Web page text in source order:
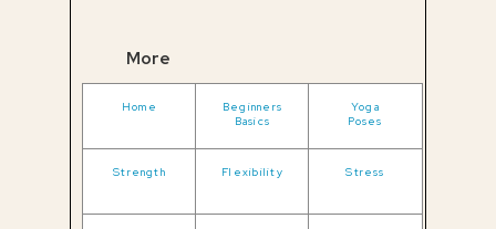
More
Home
Beginners
Basics
Yoga
Poses
Strength Flexibility Stress